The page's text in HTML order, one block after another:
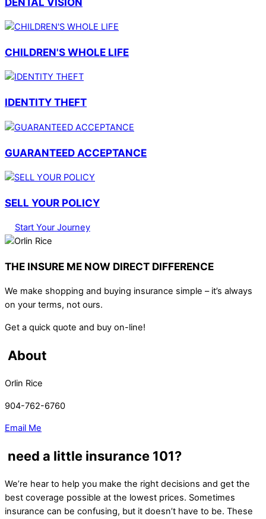
CHILDREN'S WHOLE LIFE
IDENTITY THEFT
GUARANTEED ACCEPTANCE
SELL YOUR POLICY
Start Your Journey
THE INSURE ME NOW DIRECT DIFFERENCE
We make shopping and buying insurance simple – it’s always
on your terms, not ours.
Get a quick quote and buy on-line!
About
Orlin Rice
904-762-6760
Email Me
need a little insurance 101?
We’re hear to help you make the right decisions and get the
best coverage possible at the lowest prices. Sometimes
insurance can be confusing, but it doesn’t have to be. These